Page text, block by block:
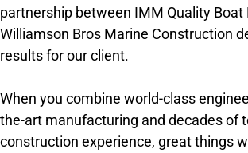
partnership between IMM Quality Boat
Williamson Bros Marine Construction
results for our client.
When you combine world-class
the-art manufacturing and decades of
construction experience, great things